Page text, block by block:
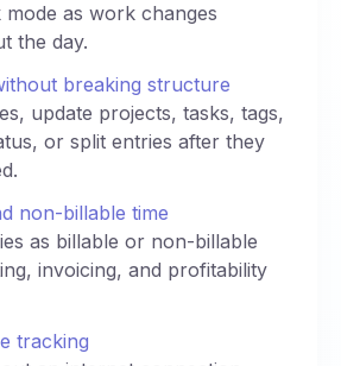
mode as work changes
the day.
breaking structure
update projects, tasks, tags,
or split entries after they
non-billable time
as billable or non-billable
invoicing, and profitability
tracking